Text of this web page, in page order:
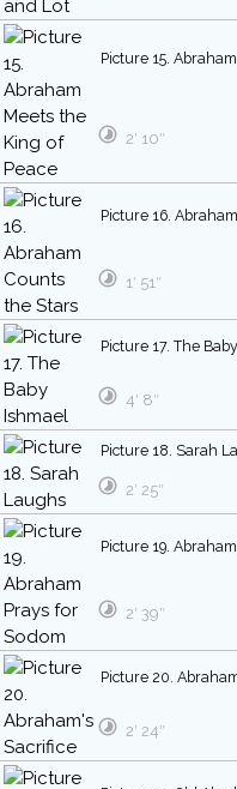
Picture 15.
2′ 10″
Picture 16.
1′ 51″
Picture 17. The
4′ 8″
Picture 18. Sarah
2′ 25″
Picture 19.
2′ 39″
Picture 20.
2′ 24″